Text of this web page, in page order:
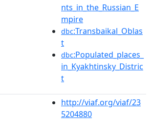
nts_in_the_Russian_E
mpire
dbc:Transbaikal_Oblas
t
dbc:Populated_places_
in_Kyakhtinsky_Distric
t
http://viaf.org/viaf/23
5204880